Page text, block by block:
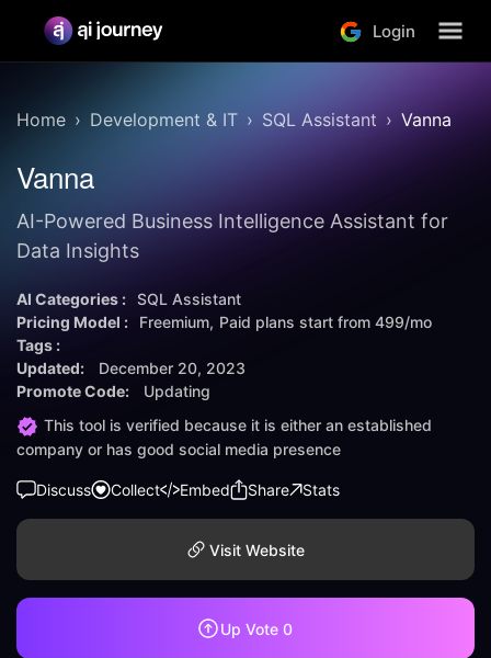
Login
Home Development & IT SQL Assistant Vanna
Vanna
AI-Powered Business Intelligence Assistant for
Data Insights
AI Categories : SQL Assistant
Pricing Model :
Freemium Paid plans start from 499/mo
Tags :
Updated:
December 20, 2023
Promote Code:
Updating
This tool is verified because it is either an established
company or has good social media presence
Discuss Collect Embed Share Stats
Visit Website
Up Vote 0